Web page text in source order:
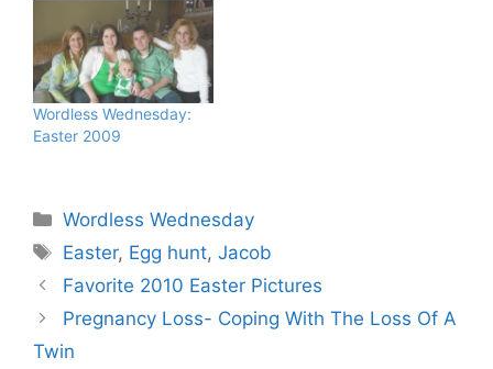
Wordless Wednesday:
Easter 2009
Categories
Wordless Wednesday
Tags
Easter, Egg hunt,Jacob
Favorite 2010 Easter Pictures
Pregnancy Loss- Coping With The Loss Of A
Twin